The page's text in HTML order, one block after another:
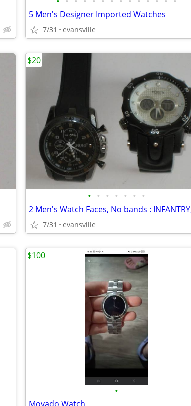
5 Men's Designer Imported Watches
7/31 evansville
• • • • • • •
7/31 evansville
$20
•
$100